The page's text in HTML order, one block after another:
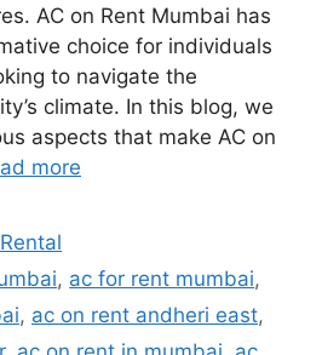
AC on Rent Mumbai has
choice for individuals
to navigate the
climate. In this blog, we
aspects that make AC on
more
, ac for rent mumbai,
, ac on rent andheri east,